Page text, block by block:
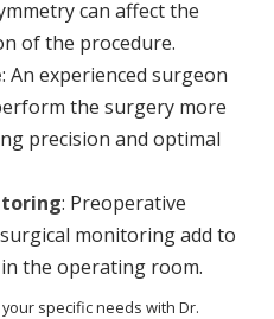
can affect the
of the procedure.
: An experienced surgeon
the surgery more
precision and optimal
: Preoperative
monitoring add to
the operating room.
specific needs with Dr.